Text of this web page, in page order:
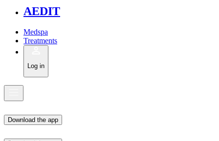
AEDIT
Medspa
Treatments
Log in
Download the app